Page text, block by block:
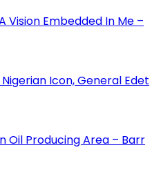
Vision Embedded In Me –
Icon, General Edet
Oil Producing Area – Barr